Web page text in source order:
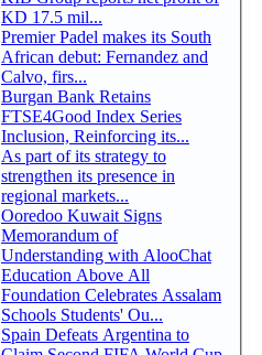
KD 17.5 mil...
Premier Padel makes its South
African debut: Fernandez and
Calvo, firs...
Burgan Bank Retains
FTSE4Good Index Series
Inclusion, Reinforcing its...
As part of its strategy to
strengthen its presence in
regional markets...
Ooredoo Kuwait Signs
Memorandum of
Understanding with AlooChat
Education Above All
Foundation Celebrates Assalam
Schools Students' Ou...
Spain Defeats Argentina to